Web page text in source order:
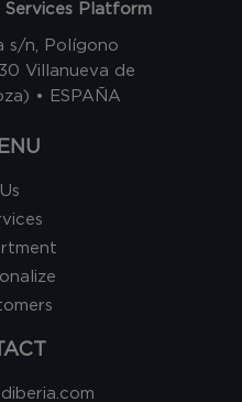
Platform
s/n, Polígono
Villanueva de
• ESPAÑA
Us